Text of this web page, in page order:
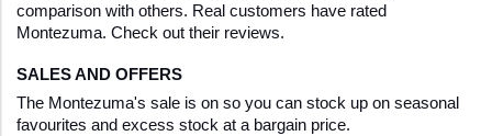
comparison with others. Real customers have rated
Montezuma. Check out their reviews.
SALES AND OFFERS
The Montezuma's sale is on so you can stock up on seasonal
favourites and excess stock at a bargain price.